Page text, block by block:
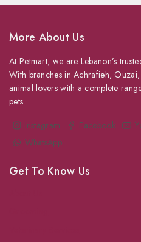
More About Us
At Petmart, we are Lebanon’s
With branches in Achrafieh,
animal lovers with a complete
pets.
Instagram
Facebook
WhatsApp
Get To Know Us